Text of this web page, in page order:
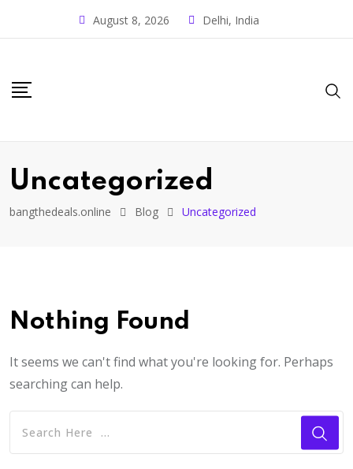
August 8, 2026 Delhi, India
Uncategorized
bangthedeals.online Blog Uncategorized
Nothing Found
It seems we can't find what you're looking for. Perhaps
searching can help.